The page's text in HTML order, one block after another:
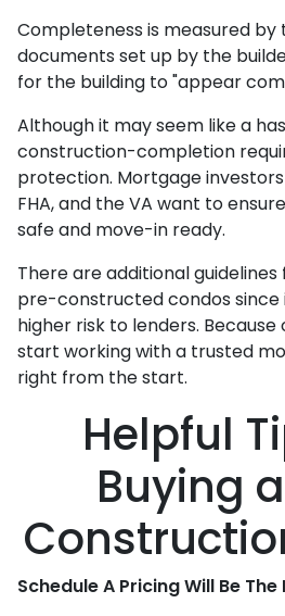
Completeness is measured by
documents set up by the
for the building to "appear
Although it may seem like a
construction-completion
protection. Mortgage
FHA, and the VA want to
safe and move-in ready.
There are additional
pre-constructed condos since
higher risk to lenders.
start working with a trusted
right from the start.
Helpful
Buying
Schedule A Pricing Will Be